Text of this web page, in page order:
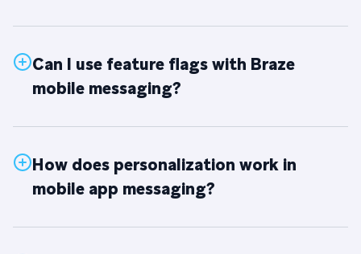
Can I use feature flags with Braze
mobile messaging?
How does personalization work in
mobile app messaging?